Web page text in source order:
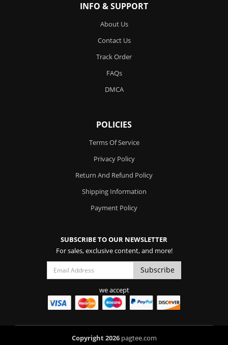
INFO & SUPPORT
About Us
Contact Us
Track Order
FAQs
DMCA
POLICIES
Terms Of Service
Privacy Policy
Return And Refund Policy
Shipping Information
Payment Policy
SUBSCRIBE TO OUR NEWSLETTER
For sales, exclusive content, and more!
we accept
Copyright 2026pagtee.com